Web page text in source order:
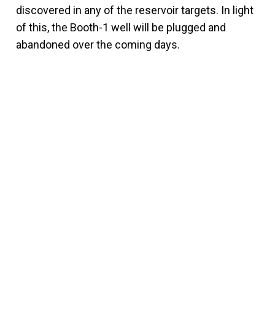
discovered in any of the reservoir targets. In light
of this, the Booth-1 well will be plugged and
abandoned over the coming days.